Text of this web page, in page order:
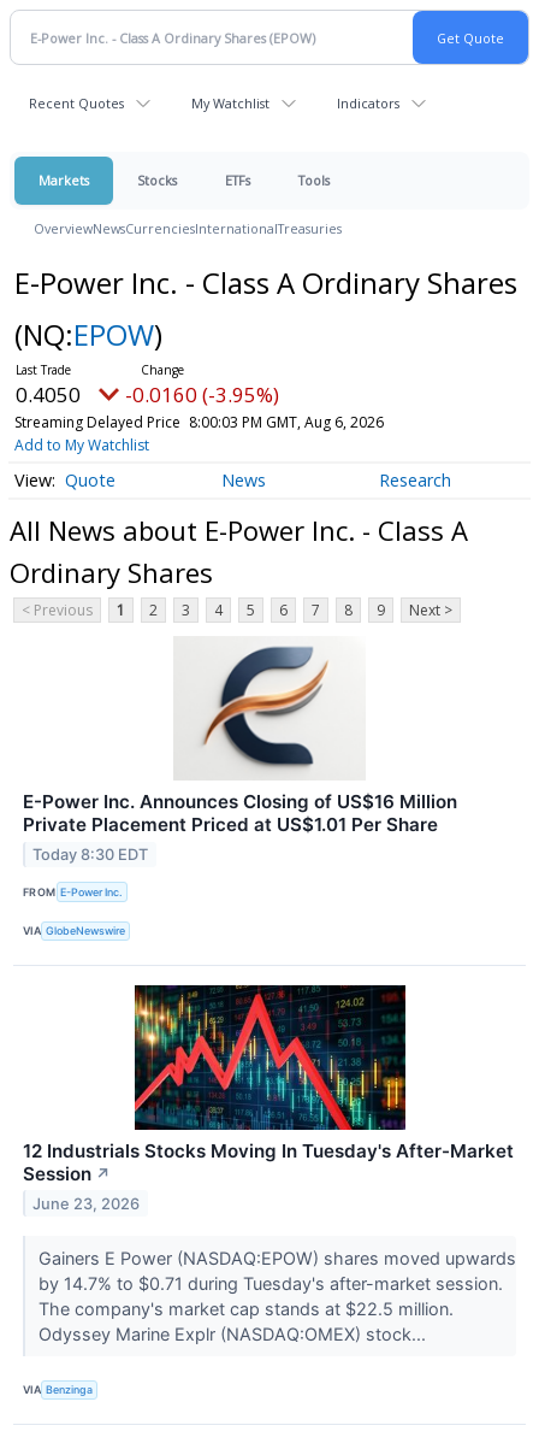
Recent Quotes My Watchlist Indicators
Markets Stocks ETFs Tools
OverviewNewsCurrenciesInternationalTreasuries
E-Power Inc. - Class A Ordinary Shares
(NQ:EPOW)
0.4050 -0.0160 (-3.95%)
Streaming Delayed Price 8:00:03 PM GMT, Aug 6, 2026
Add to My Watchlist
Quote News Research
All News about E-Power Inc. - Class A
Ordinary Shares
< Previous 1 2 3 4 5 6 7 8 9 Next >
E-Power Inc. Announces Closing of US$16 Million
Private Placement Priced at US$1.01 Per Share
Today 8:30 EDT
FROM E-Power Inc.
VIA GlobeNewswire
12 Industrials Stocks Moving In Tuesday's After-Market
Session ↗
June 23, 2026
Gainers E Power (NASDAQ:EPOW) shares moved upwards
by 14.7% to $0.71 during Tuesday's after-market session.
The company's market cap stands at $22.5 million.
Odyssey Marine Explr (NASDAQ:OMEX) stock...
VIA Benzinga